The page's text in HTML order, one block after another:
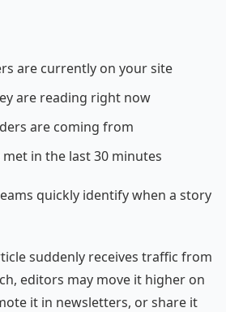
are currently on your site
are reading right now
are coming from
in the last 30 minutes
quickly identify when a story
suddenly receives traffic from
editors may move it higher on
it in newsletters, or share it